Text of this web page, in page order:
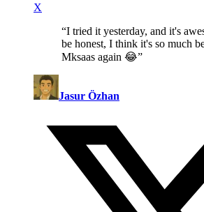
X
“I tried it yesterday, and it's
be honest, I think it's so much
Mksaas again 😂”
Jasur Özhan